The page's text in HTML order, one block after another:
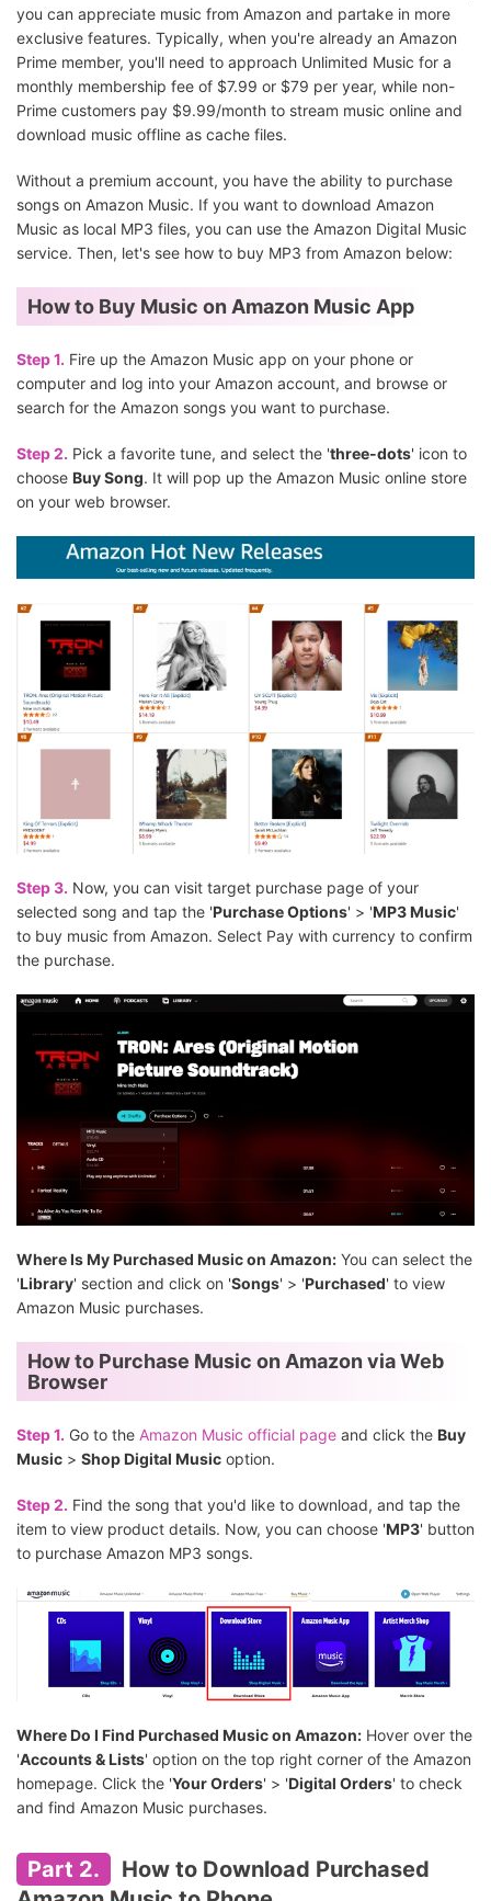
you can appreciate music from Amazon and partake in more
exclusive features. Typically, when you're already an Amazon
Prime member, you'll need to approach Unlimited Music for a
monthly membership fee of $7.99 or $79 per year, while non-
Prime customers pay $9.99/month to stream music online and
download music offline as cache files.
Without a premium account, you have the ability to purchase
songs on Amazon Music. If you want to download Amazon
Music as local MP3 files, you can use the Amazon Digital Music
service. Then, let's see how to buy MP3 from Amazon below:
How to Buy Music on Amazon Music App
Step 1. Fire up the Amazon Music app on your phone or
computer and log into your Amazon account, and browse or
search for the Amazon songs you want to purchase.
Step 2. Pick a favorite tune, and select the 'three-dots' icon to
choose Buy Song. It will pop up the Amazon Music online store
on your web browser.
Step 3. Now, you can visit target purchase page of your
selected song and tap the 'Purchase Options' > 'MP3 Music'
to buy music from Amazon. Select Pay with currency to confirm
the purchase.
Where Is My Purchased Music on Amazon: You can select the
'Library' section and click on 'Songs' > 'Purchased' to view
Amazon Music purchases.
How to Purchase Music on Amazon via Web
Browser
Step 1. Go to the Amazon Music official page and click the Buy
Music > Shop Digital Music option.
Step 2. Find the song that you'd like to download, and tap the
item to view product details. Now, you can choose 'MP3' button
to purchase Amazon MP3 songs.
Where Do I Find Purchased Music on Amazon: Hover over the
'Accounts & Lists' option on the top right corner of the Amazon
homepage. Click the 'Your Orders' > 'Digital Orders' to check
and find Amazon Music purchases.
Part 2.
How to Download Purchased